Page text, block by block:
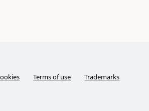
Terms of use Trademarks